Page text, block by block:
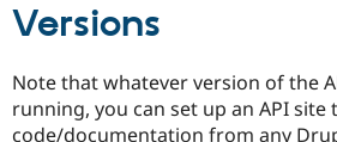
Versions
Note that whatever version of the
running, you can set up an API site
code/documentation from any